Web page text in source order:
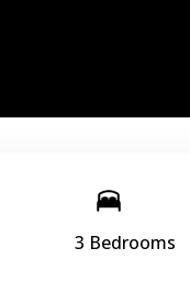
3 Bedrooms